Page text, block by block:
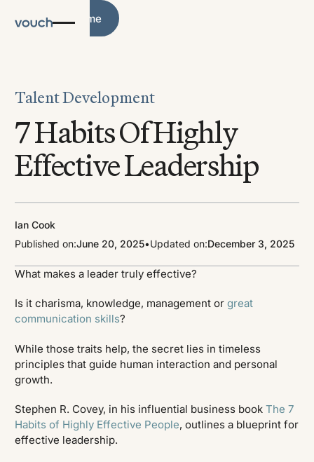
Blog Home
Talent Development
7 Habits Of Highly
Effective Leadership
Ian Cook
Published on:June 20, 2025•Updated on:December 3, 2025
What makes a leader truly effective?
Is it charisma, knowledge, management orgreat
communication skills?
While those traits help, the secret lies in timeless
principles that guide human interaction and personal
growth.
Stephen R. Covey, in his influential business bookThe 7
Habits of Highly Effective People, outlines a blueprint for
effective leadership.